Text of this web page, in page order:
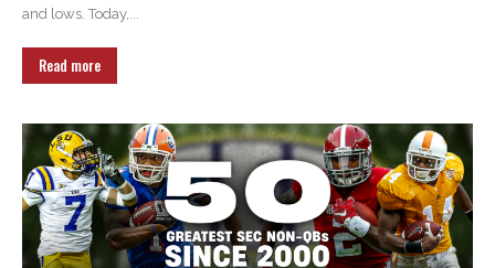
and lows. Today,...
Read more